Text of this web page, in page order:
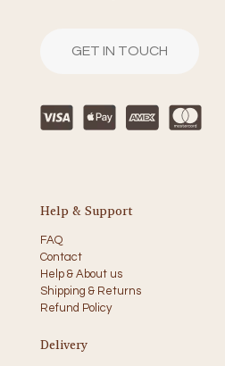
GET IN TOUCH
Help & Support
FAQ
Contact
Help & About us
Shipping & Returns
Refund Policy
Delivery